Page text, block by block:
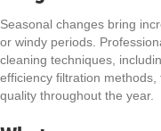
Seasonal changes bring
or windy periods.
cleaning techniques,
efficiency filtration
quality throughout the year.